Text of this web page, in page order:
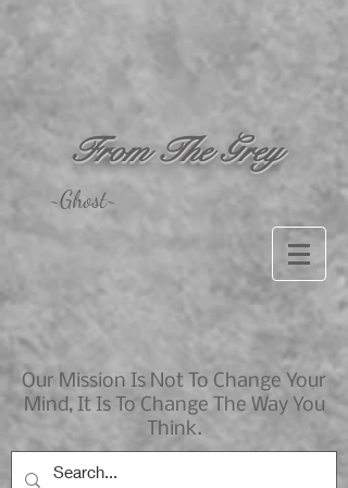
From The Grey
~Ghost~
Our Mission Is Not To Change Your
Mind, It Is To Change The Way You
Think.